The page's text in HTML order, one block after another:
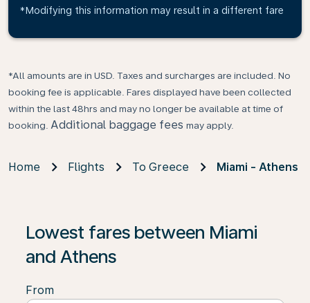
*Modifying this information may result in a different fare
*All amounts are in USD. Taxes and surcharges are included. No
booking fee is applicable. Fares displayed have been collected
within the last 48hrs and may no longer be available at time of
booking. Additional baggage fees may apply.
Home Flights To Greece Miami - Athens
Lowest fares between Miami
and Athens
From
If no results are found, click on ‘Find Offers’ to see